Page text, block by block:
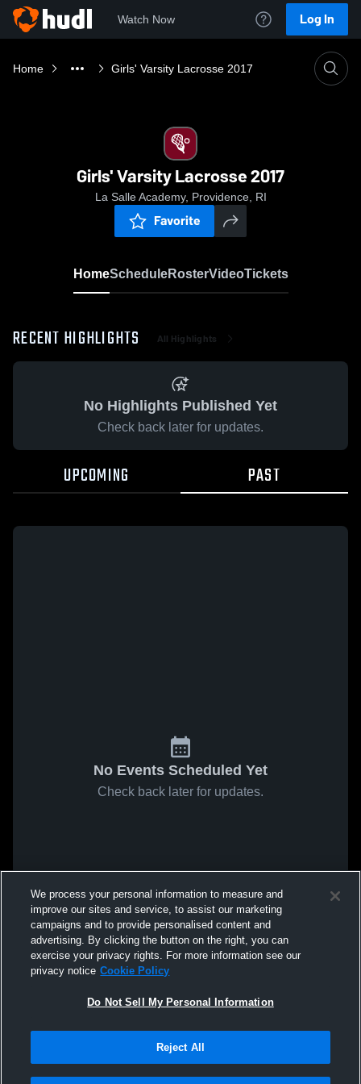
Watch Now Log In
Home Girls' Varsity Lacrosse 2017
Girls' Varsity Lacrosse 2017
La Salle Academy, Providence, RI
Favorite
HomeScheduleRosterVideoTickets
RECENT HIGHLIGHTS All Highlights
No Highlights Published Yet
Check back later for updates.
UPCOMING PAST
No Events Scheduled Yet
Check back later for updates.
We process your personal information to measure and
improve our sites and service, to assist our marketing
campaigns and to provide personalised content and
advertising. By clicking the button on the right, you can
exercise your privacy rights. For more information see our
privacy notice Cookie Policy
Do Not Sell My Personal Information
Reject All